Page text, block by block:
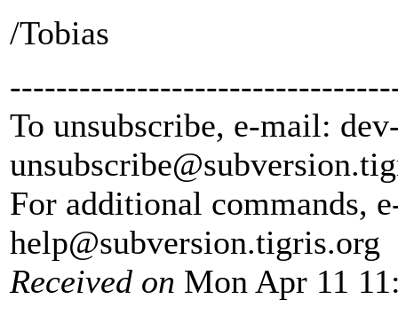
/Tobias
To unsubscribe, e-mail:
unsubscribe@subversion.
For additional commands,
help@subversion.tigris.org
Received on Mon Apr 11